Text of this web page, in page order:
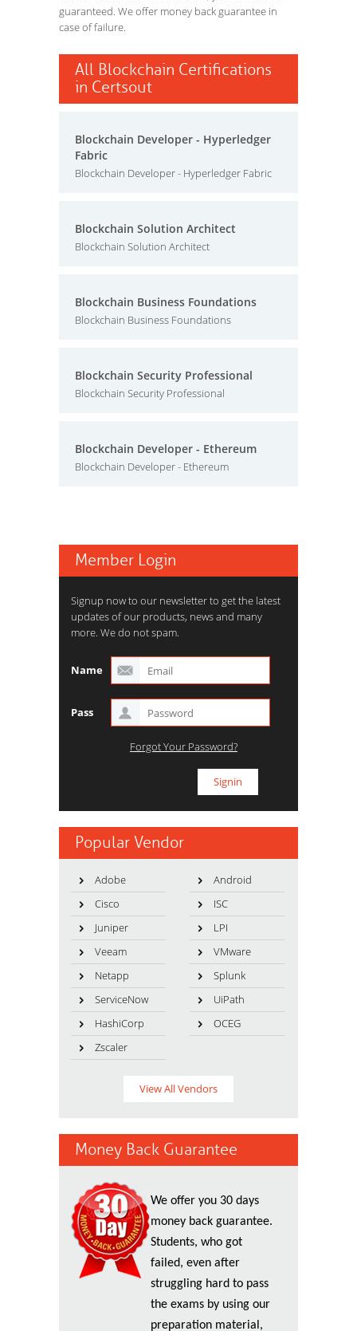
guaranteed. We offer money back guarantee in
case of failure.
All Blockchain Certifications
in Certsout
Blockchain Developer - Hyperledger
Fabric
Blockchain Developer - Hyperledger Fabric
Blockchain Solution Architect
Blockchain Solution Architect
Blockchain Business Foundations
Blockchain Business Foundations
Blockchain Security Professional
Blockchain Security Professional
Blockchain Developer - Ethereum
Blockchain Developer - Ethereum
Member Login
Signup now to our newsletter to get the latest
updates of our products, news and many
more. We do not spam.
Name
Pass
Forgot Your Password?
Popular Vendor
Adobe
Android
Cisco
ISC
Juniper
LPI
Veeam
VMware
Netapp
Splunk
ServiceNow
UiPath
HashiCorp
OCEG
Zscaler
View All Vendors
Money Back Guarantee
We offer you 30 days
money back guarantee.
Students, who got
failed, even after
struggling hard to pass
the exams by using our
preparation material,